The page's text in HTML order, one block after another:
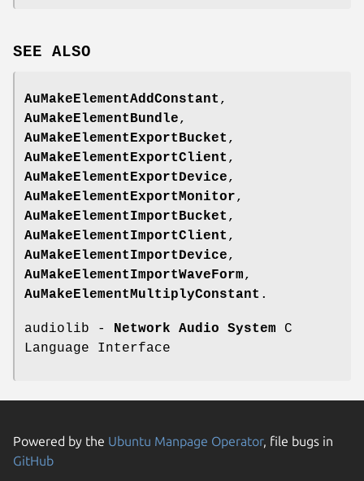
SEE ALSO
AuMakeElementAddConstant ,
AuMakeElementBundle,
AuMakeElementExportBucket ,
AuMakeElementExportClient ,
AuMakeElementExportDevice,
AuMakeElementExportMonitor,
AuMakeElementImportBucket ,
AuMakeElementImportClient ,
AuMakeElementImportDevice,
AuMakeElementImportWaveForm,
AuMakeElementMultiplyConstant .
audiolib - Network Audio System C
Language Interface
Powered by the Ubuntu Manpage Operator, file bugs in
GitHub